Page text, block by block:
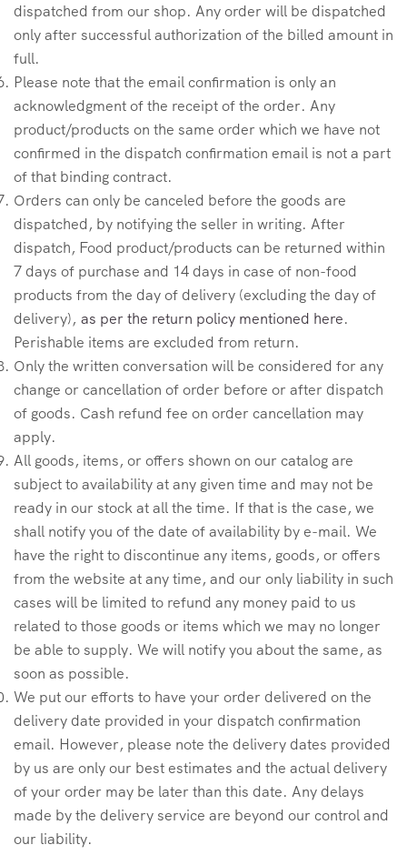
dispatched from our shop. Any order will be dispatched
only after successful authorization of the billed amount in
full.
Please note that the email confirmation is only an
acknowledgment of the receipt of the order. Any
product/products on the same order which we have not
confirmed in the dispatch confirmation email is not a part
of that binding contract.
Orders can only be canceled before the goods are
dispatched, by notifying the seller in writing. After
dispatch, Food product/products can be returned within
7 days of purchase and 14 days in case of non-food
products from the day of delivery (excluding the day of
delivery), as per the return policy mentioned here.
Perishable items are excluded from return.
Only the written conversation will be considered for any
change or cancellation of order before or after dispatch
of goods. Cash refund fee on order cancellation may
apply.
All goods, items, or offers shown on our catalog are
subject to availability at any given time and may not be
ready in our stock at all the time. If that is the case, we
shall notify you of the date of availability by e-mail. We
have the right to discontinue any items, goods, or offers
from the website at any time, and our only liability in such
cases will be limited to refund any money paid to us
related to those goods or items which we may no longer
be able to supply. We will notify you about the same, as
soon as possible.
We put our efforts to have your order delivered on the
delivery date provided in your dispatch confirmation
email. However, please note the delivery dates provided
by us are only our best estimates and the actual delivery
of your order may be later than this date. Any delays
made by the delivery service are beyond our control and
our liability.